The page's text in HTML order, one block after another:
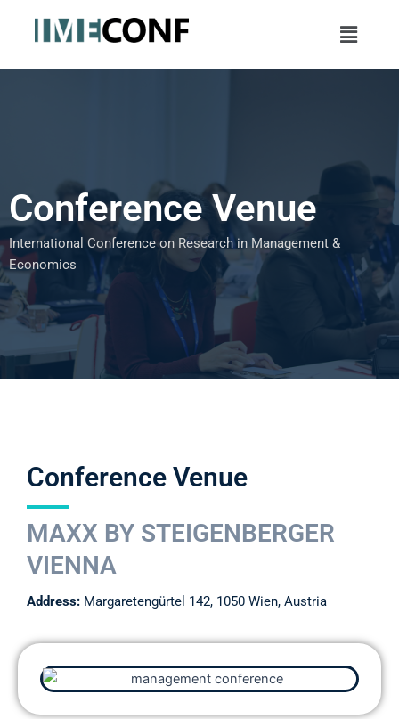
Menu
Conference Venue
International Conference on Research in Management &
Economics
Conference Venue
MAXX BY STEIGENBERGER
VIENNA
Address: Margaretengürtel 142, 1050 Wien, Austria